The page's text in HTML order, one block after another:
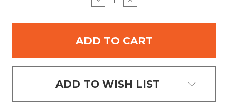
QUANTITY:QUANTITY:
ADD TO WISH LIST